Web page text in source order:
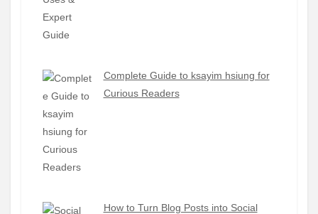
Complete Guide to ksayim hsiung for
Curious Readers
How to Turn Blog Posts into Social